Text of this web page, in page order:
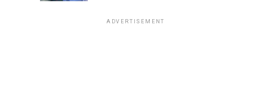
ADVERTISEMENT